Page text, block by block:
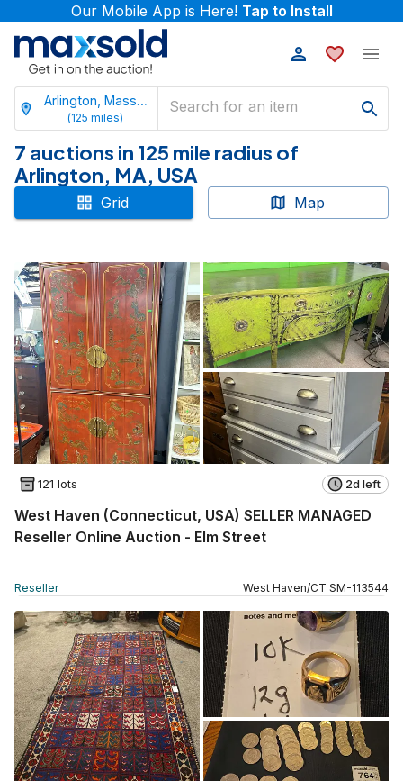
Our Mobile App is Here! Tap to Install
Arlington, Massachusetts
(125 miles)
7 auctions in 125 mile radius of
Arlington, MA, USA
Grid Map
121 lots 2d left
West Haven (Connecticut, USA) SELLER MANAGED
Reseller Online Auction - Elm Street
Reseller West Haven/CT SM-113544